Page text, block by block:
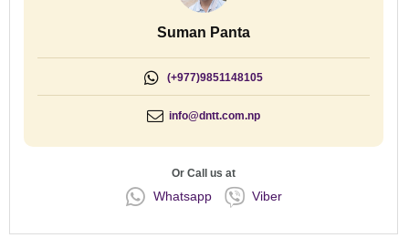
Suman Panta
(+977)9851148105
info@dntt.com.np
Or Call us at
Whatsapp Viber